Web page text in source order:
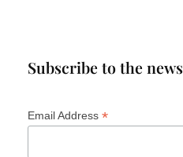
Subscribe to the
Email Address *